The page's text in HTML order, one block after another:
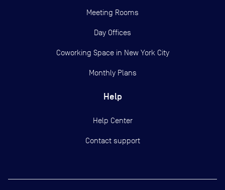
Meeting Rooms
Day Offices
Coworking Space in New York City
Monthly Plans
Help
Help Center
Contact support